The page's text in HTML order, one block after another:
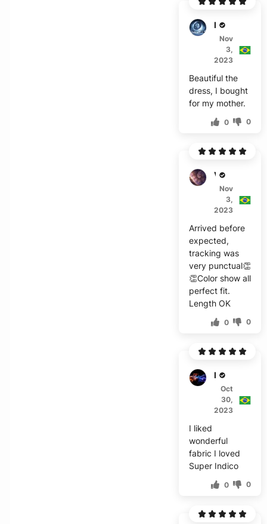
R****
Nov
3,
2023
Beautiful the
dress, I bought
for my mother.
0 0
V***z
Nov
3,
2023
Arrived before
expected,
tracking was
very punctual👏
👏Color show all
perfect fit.
Length OK
0 0
E***o
Oct
30,
2023
I liked
wonderful
fabric I loved
Super Indico
0 0